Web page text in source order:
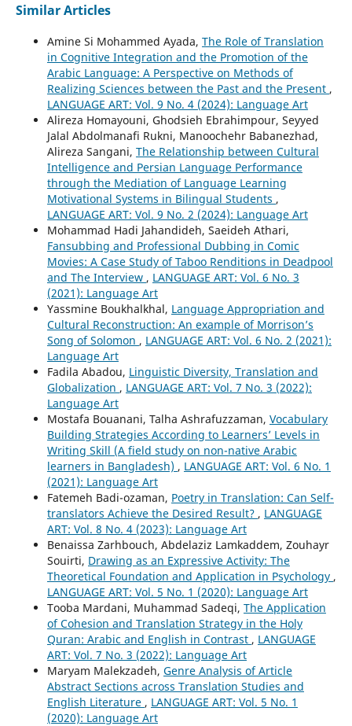
Similar Articles
Amine Si Mohammed Ayada, The Role of Translation
in Cognitive Integration and the Promotion of the
Arabic Language: A Perspective on Methods of
Realizing Sciences between the Past and the Present ,
LANGUAGE ART: Vol. 9 No. 4 (2024): Language Art
Alireza Homayouni, Ghodsieh Ebrahimpour, Seyyed
Jalal Abdolmanafi Rukni, Manoochehr Babanezhad,
Alireza Sangani, The Relationship between Cultural
Intelligence and Persian Language Performance
through the Mediation of Language Learning
Motivational Systems in Bilingual Students ,
LANGUAGE ART: Vol. 9 No. 2 (2024): Language Art
Mohammad Hadi Jahandideh, Saeideh Athari,
Fansubbing and Professional Dubbing in Comic
Movies: A Case Study of Taboo Renditions in Deadpool
and The Interview , LANGUAGE ART: Vol. 6 No. 3
(2021): Language Art
Yassmine Boukhalkhal, Language Appropriation and
Cultural Reconstruction: An example of Morrison’s
Song of Solomon , LANGUAGE ART: Vol. 6 No. 2 (2021):
Language Art
Fadila Abadou, Linguistic Diversity, Translation and
Globalization , LANGUAGE ART: Vol. 7 No. 3 (2022):
Language Art
Mostafa Bouanani, Talha Ashrafuzzaman, Vocabulary
Building Strategies According to Learners’ Levels in
Writing Skill (A field study on non-native Arabic
learners in Bangladesh) , LANGUAGE ART: Vol. 6 No. 1
(2021): Language Art
Fatemeh Badi-ozaman, Poetry in Translation: Can Self-
translators Achieve the Desired Result? , LANGUAGE
ART: Vol. 8 No. 4 (2023): Language Art
Benaissa Zarhbouch, Abdelaziz Lamkaddem, Zouhayr
Souirti, Drawing as an Expressive Activity: The
Theoretical Foundation and Application in Psychology ,
LANGUAGE ART: Vol. 5 No. 1 (2020): Language Art
Tooba Mardani, Muhammad Sadeqi, The Application
of Cohesion and Translation Strategy in the Holy
Quran: Arabic and English in Contrast , LANGUAGE
ART: Vol. 7 No. 3 (2022): Language Art
Maryam Malekzadeh, Genre Analysis of Article
Abstract Sections across Translation Studies and
English Literature , LANGUAGE ART: Vol. 5 No. 1
(2020): Language Art